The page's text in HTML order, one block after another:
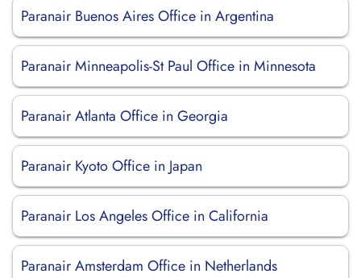
Paranair Buenos Aires Office in Argentina
Paranair Minneapolis-St Paul Office in Minnesota
Paranair Atlanta Office in Georgia
Paranair Kyoto Office in Japan
Paranair Los Angeles Office in California
Paranair Amsterdam Office in Netherlands